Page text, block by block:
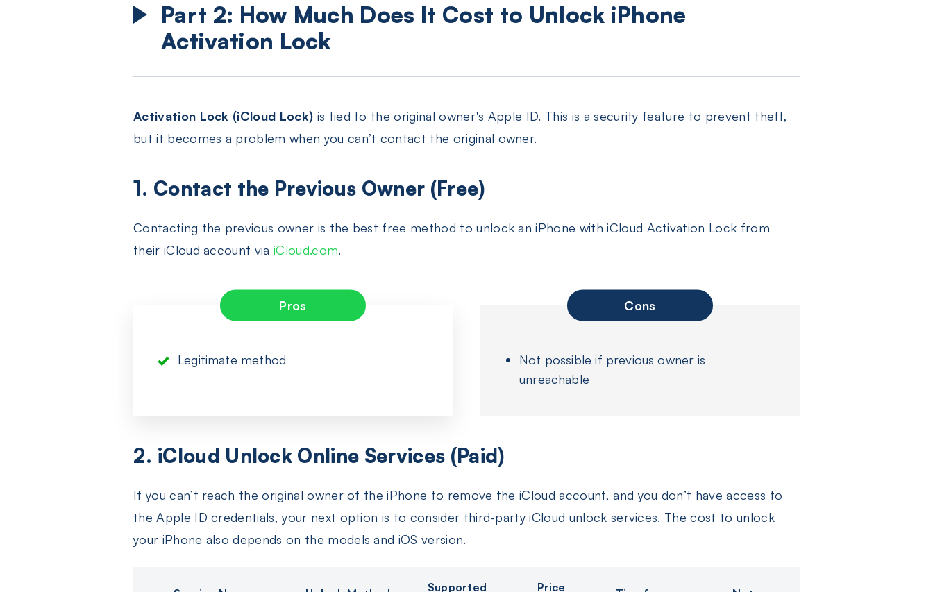
Part 2: How Much Does It Cost to Unlock iPhone
Activation Lock
Activation Lock (iCloud Lock) is tied to the original owner's Apple ID. This is a security feature to prevent theft,
but it becomes a problem when you can’t contact the original owner.
1. Contact the Previous Owner (Free)
Contacting the previous owner is the best free method to unlock an iPhone with iCloud Activation Lock from
their iCloud account viaiCloud.com.
Pros
Legitimate method
Cons
Not possible if previous owner is
unreachable
2. iCloud Unlock Online Services (Paid)
If you can’t reach the original owner of the iPhone to remove the iCloud account, and you don’t have access to
the Apple ID credentials, your next option is to consider third-party iCloud unlock services. The cost to unlock
your iPhone also depends on the models and iOS version.
Supported Price